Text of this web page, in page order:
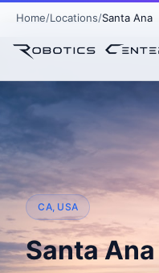
Home Locations Santa Ana
CA, USA
Santa Ana